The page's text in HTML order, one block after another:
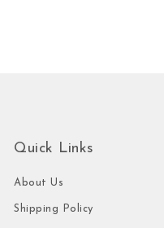
Quick Links
About Us
Shipping Policy